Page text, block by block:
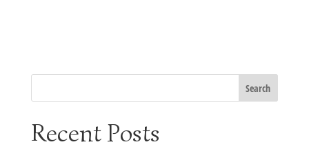
Recent Posts